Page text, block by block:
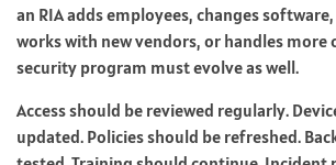
an RIA adds employees, changes
works with new vendors, or handles more
security program must evolve as well.
Access should be reviewed regularly.
updated. Policies should be refreshed.